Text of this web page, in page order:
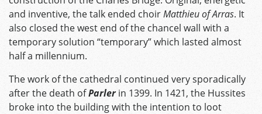
and inventive, the talk ended choirMatthieu of Arras. It
also closed the west end of the chancel wall with a
temporary solution “temporary” which lasted almost
half a millennium.
The work of the cathedral continued very sporadically
after the death ofParlerin 1399. In 1421, the Hussites
broke into the building with the intention to loot